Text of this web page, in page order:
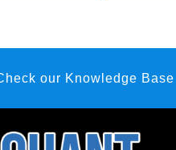
our Knowledge Base